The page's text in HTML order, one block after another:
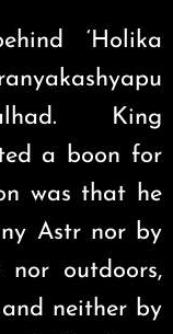
‘Holika
King
a boon for
was that he
Astr nor by
nor outdoors,
neither by